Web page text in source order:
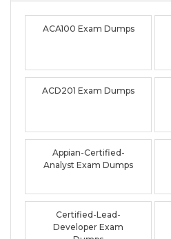
ACA100 Exam Dumps
ACD201 Exam Dumps
Appian-Certified-
Analyst Exam Dumps
Certified-Lead-
Developer Exam